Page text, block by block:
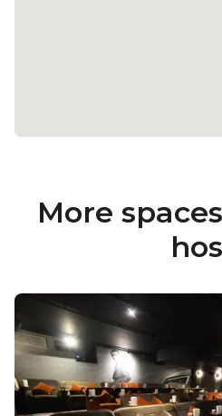
More